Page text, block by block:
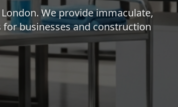
London. We provide immaculate,
businesses and construction